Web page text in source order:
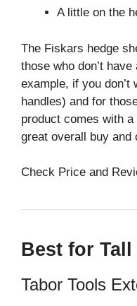
A little on the
The Fiskars hedge
those who don’t
example, if you don’t
handles) and for
product comes with
great overall buy and
Check Price and
Best for Tall
Tabor Tools